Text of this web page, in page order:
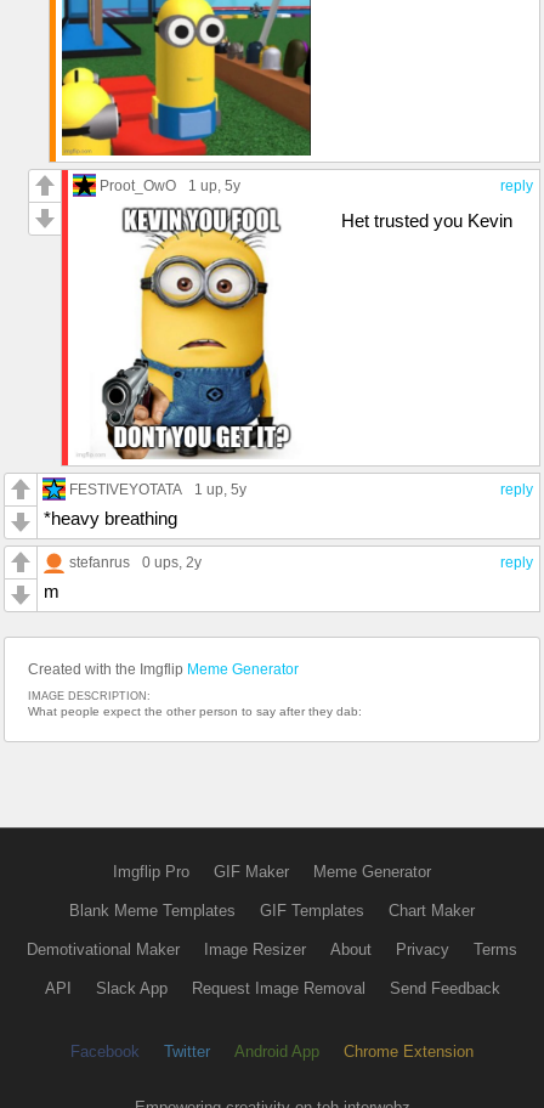
reply
Proot_OwO 1 up, 5y
Het trusted you Kevin
reply
FESTIVEYOTATA 1 up, 5y
*heavy breathing
reply
stefanrus 0 ups, 2y
m
Created with the Imgflip Meme Generator
IMAGE DESCRIPTION:
What people expect the other person to say after they dab:
Imgflip Pro GIF Maker Meme Generator
Blank Meme Templates GIF Templates Chart Maker
Demotivational Maker Image Resizer About Privacy Terms
API Slack App Request Image Removal Send Feedback
Facebook Twitter Android App Chrome Extension